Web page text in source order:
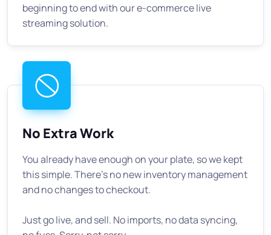
beginning to end with our e-commerce live
streaming solution.
No Extra Work
You already have enough on your plate, so we kept
this simple. There's no new inventory management
and no changes to checkout.
Just go live, and sell. No imports, no data syncing,